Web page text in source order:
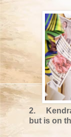
2.
but is on